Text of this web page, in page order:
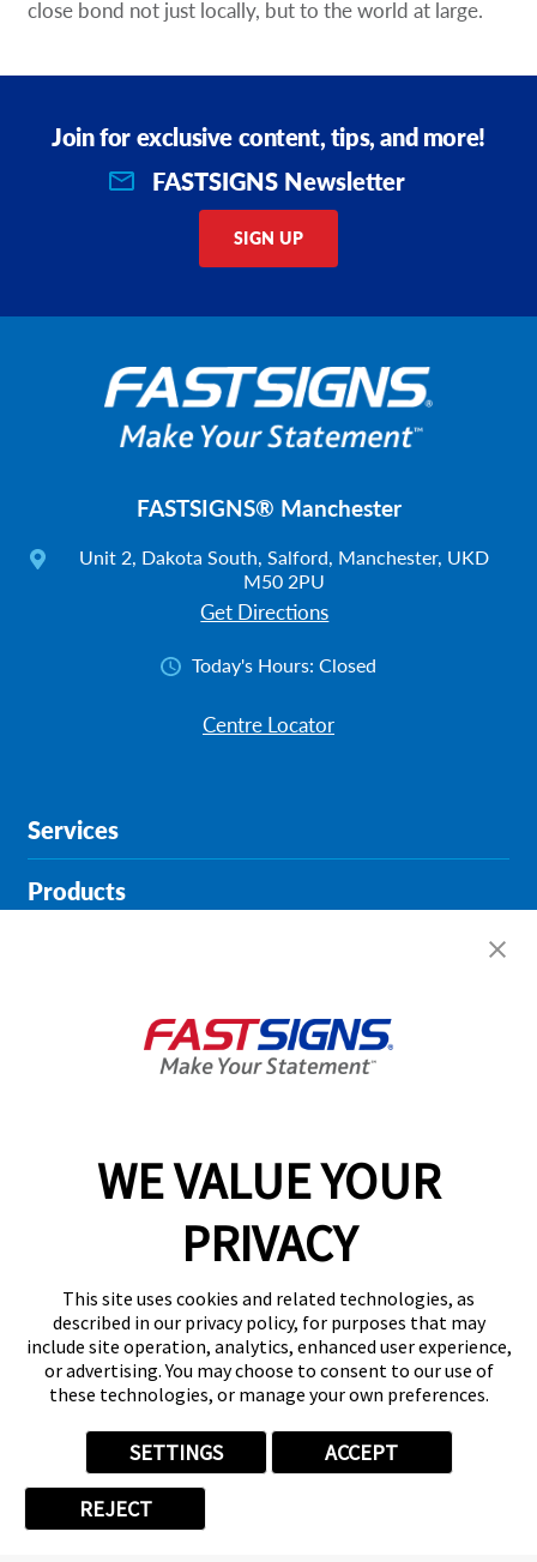
WE VALUE YOUR
PRIVACY
This site uses cookies and related technologies, as
described in our privacy policy, for purposes that may
include site operation, analytics, enhanced user experience,
or advertising. You may choose to consent to our use of
these technologies, or manage your own preferences.
SETTINGS ACCEPT
REJECT
close bond not just locally, but to the world at large.
Join for exclusive content, tips, and more!
FASTSIGNS Newsletter
SIGN UP
FASTSIGNS® Manchester
Unit 2, Dakota South, Salford, Manchester, UKD
M50 2PU
Get Directions
Today's Hours: Closed
Centre Locator
Services
Products
About FASTSIGNS
01615 242178
Follow Us
Privacy Policy User Content Terms Cookie Policy
Your Privacy Choices
Sitemap
Back to Main www.fastsigns.co.uk Website
© 2026 FASTSIGNS International. Inc. All rights reserved.